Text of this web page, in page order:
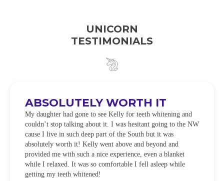
UNICORN
TESTIMONIALS
ABSOLUTELY WORTH IT
My daughter had gone to see Kelly for teeth whitening and
couldn’t stop talking about it. I was hesitant going to the NW
cause I live in such deep part of the South but it was
absolutely worth it! Kelly went above and beyond and
provided me with such a nice experience, even a blanket
while I relaxed. It was so comfortable I fell asleep while
getting my teeth whitened!